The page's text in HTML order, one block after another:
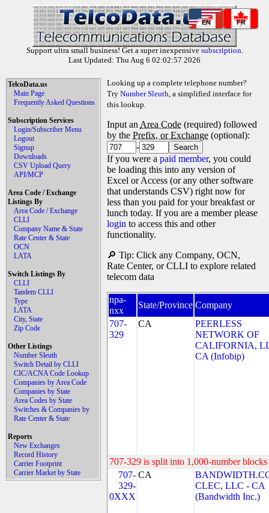
EN FR
Support ultra small business! Get a super inexpensive subscription.
Last Updated: Thu Aug 6 02:02:57 2026
TelcoData.us
Main Page
Frequently Asked Questions
Subscription Services
Login/Subscriber Menu
Logout
Signup
Downloads
CSV Upload Query
API/MCP
Area Code / Exchange
Listings By
Area Code / Exchange
CLLI
Company Name & State
Rate Center & State
OCN
LATA
Switch Listings By
CLLI
Tandem CLLI
Type
LATA
City, State
Zip Code
Other Listings
Number Sleuth
Switch Detail by CLLI
CIC/ACNA Code Lookup
Companies by Area Code
Companies by State
Area Codes by State
Switches & Companies by
Rate Center & State
Reports
New Exchanges
Record History
Carrier Footprint
Carrier Market by State
Looking up a complete telephone number?
Try Number Sleuth, a simplified interface for
this lookup.
Input an Area Code (required) followed
by the Prefix, or Exchange (optional):
-
If you were a paid member, you could
be loading this into any version of
Excel or Access (or any other software
that understands CSV) right now for
less than you paid for your breakfast or
lunch today. If you are a member please
login to access this and other
functionality.
🔎 Tip: Click any Company, OCN,
Rate Center, or CLLI to explore related
telecom data
npa-
nxx
State/Province Company
707-
329
CA
PEERLESS
NETWORK OF
CALIFORNIA,
CA (Infobip)
707-329 is split into 1,000-number
707-
329-
0XXX
CA
CLEC, LLC - CA
(Bandwidth Inc.)